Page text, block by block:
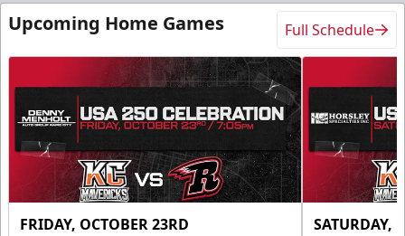
Upcoming Home Games Full Schedule
FRIDAY, OCTOBER 23RD SATURDAY,